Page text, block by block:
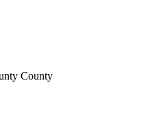
County